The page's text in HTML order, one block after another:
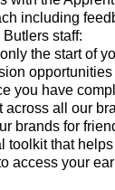
including
staff:
the start of
you have
across all our
brands for
toolkit that
access your